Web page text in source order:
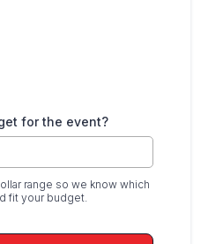
for the event?
range so we know which
fit your budget.